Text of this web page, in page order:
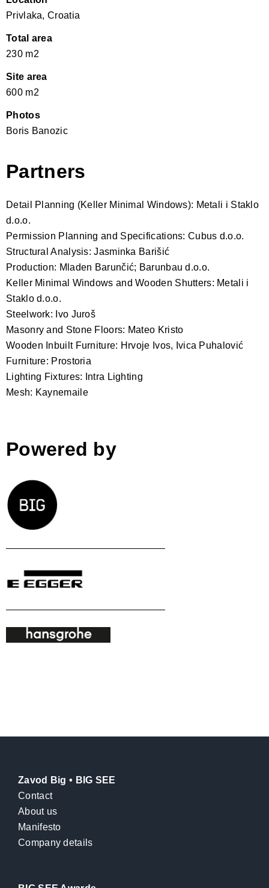
Privlaka, Croatia
Total area
230 m2
Site area
600 m2
Photos
Boris Banozic
Partners
Detail Planning (Keller Minimal Windows): Metali i Staklo
d.o.o.
Permission Planning and Specifications: Cubus d.o.o.
Structural Analysis: Jasminka Barišić
Production: Mladen Barunčić; Barunbau d.o.o.
Keller Minimal Windows and Wooden Shutters: Metali i
Staklo d.o.o.
Steelwork: Ivo Juroš
Masonry and Stone Floors: Mateo Kristo
Wooden Inbuilt Furniture: Hrvoje Ivos, Ivica Puhalović
Furniture: Prostoria
Lighting Fixtures: Intra Lighting
Mesh: Kaynemaile
Powered by
Zavod Big • BIG SEE
Contact
About us
Manifesto
Company details